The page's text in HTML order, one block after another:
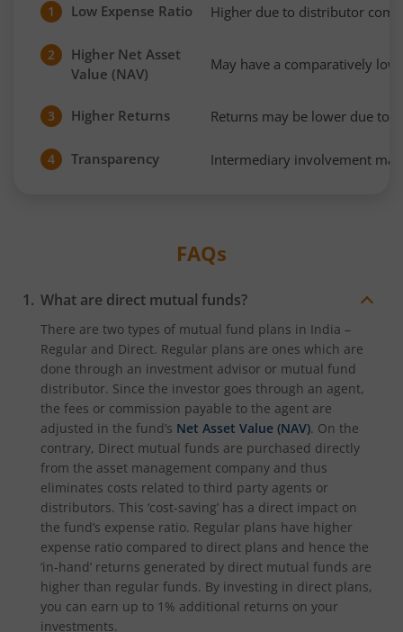
1 Low Expense Ratio Higher due to distributor
2
Higher Net Asset
Value (NAV)
May have a comparatively
3 Higher Returns Returns may be lower due to
4 Transparency Intermediary involvement
FAQs
What are direct mutual funds?
There are two types of mutual fund plans in India –
Regular and Direct. Regular plans are ones which are
done through an investment advisor or mutual fund
distributor. Since the investor goes through an agent,
the fees or commission payable to the agent are
adjusted in the fund’s Net Asset Value (NAV). On the
contrary, Direct mutual funds are purchased directly
from the asset management company and thus
eliminates costs related to third party agents or
distributors. This ‘cost-saving’ has a direct impact on
the fund’s expense ratio. Regular plans have higher
expense ratio compared to direct plans and hence the
‘in-hand’ returns generated by direct mutual funds are
higher than regular funds. By investing in direct plans,
you can earn up to 1% additional returns on your
investments.